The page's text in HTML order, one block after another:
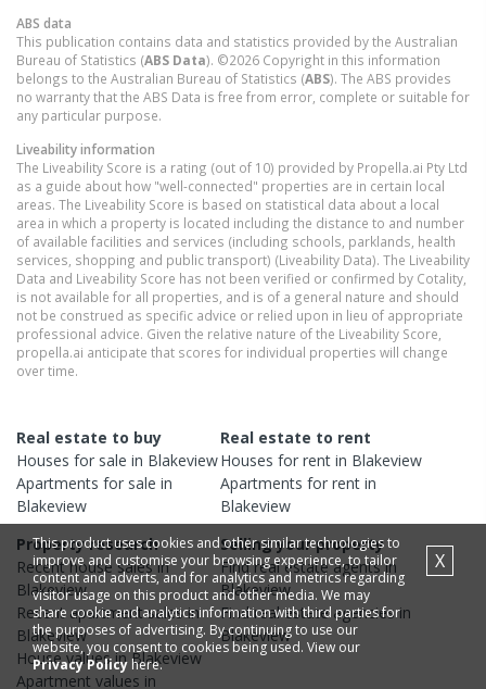
ABS data
This publication contains data and statistics provided by the Australian
Bureau of Statistics (ABS Data). ©2026 Copyright in this information
belongs to the Australian Bureau of Statistics (ABS). The ABS provides
no warranty that the ABS Data is free from error, complete or suitable for
any particular purpose.
Liveability information
The Liveability Score is a rating (out of 10) provided by Propella.ai Pty Ltd
as a guide about how "well-connected" properties are in certain local
areas. The Liveability Score is based on statistical data about a local
area in which a property is located including the distance to and number
of available facilities and services (including schools, parklands, health
services, shopping and public transport) (Liveability Data). The Liveability
Data and Liveability Score has not been verified or confirmed by Cotality,
is not available for all properties, and is of a general nature and should
not be construed as specific advice or relied upon in lieu of appropriate
professional advice. Given the relative nature of the Liveability Score,
propella.ai anticipate that scores for individual properties will change
over time.
Real estate to buy
Houses for sale in Blakeview
Apartments for sale in
Blakeview
Real estate to rent
Houses for rent in Blakeview
Apartments for rent in
Blakeview
Property research
Recenthouse sales in
Blakeview
Recent apartmentsales in
Blakeview
Housevalues inBlakeview
Apartment values in
Selling your property
Find real estateagentsin
Blakeview
Find real estateagenciesin
Blakeview
This product uses cookies and other similar technologies to
improve and customise your browsing experience, to tailor
content and adverts, and for analytics and metrics regarding
visitor usage on this product and other media. We may
share cookie and analytics information with third parties for
the purposes of advertising. By continuing to use our
website, you consent to cookies being used. View our
Privacy Policy here.
X